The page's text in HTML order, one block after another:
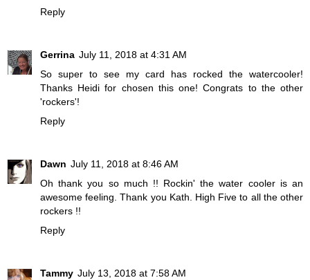
Reply
Gerrina July 11, 2018 at 4:31 AM
So super to see my card has rocked the watercooler!
Thanks Heidi for chosen this one! Congrats to the other
'rockers'!
Reply
Dawn July 11, 2018 at 8:46 AM
Oh thank you so much !! Rockin' the water cooler is an
awesome feeling. Thank you Kath. High Five to all the other
rockers !!
Reply
Tammy July 13, 2018 at 7:58 AM